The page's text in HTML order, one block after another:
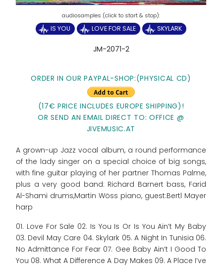
IS YOU LOVE FOR SALE SKYLARK
JM-2071-2
ORDER IN OUR PAYPAL-SHOP:(PHYSICAL CD)
(17€ PRICE INCLUDES EUROPE SHIPPING)!
OR SEND AN EMAIL DIRECT TO: OFFICE @
JIVEMUSIC.AT
A grown-up Jazz vocal album, a round performance
of the lady singer on a special choice of big songs,
with fine guitar playing of her partner Thomas Palme,
plus a very good band: Richard Barnert bass, Farid
Al-Shami drums,Martin Wöss piano, guest:Bertl Mayer
harp
01. Love For Sale 02. Is You Is Or Is You Ain’t My Baby
03. Devil May Care 04. Skylark 05. A Night In Tunisia 06.
No Admittance For Fear 07. Gee Baby Ain’t I Good To
You 08. What A Difference A Day Makes 09. A Place I’ve